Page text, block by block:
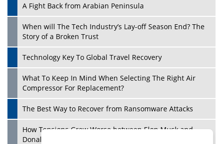
Play
A Fight Back from Arabian Peninsula
When will The Tech Industry’s Lay-off Season End? The
Story of a Broken Trust
Technology Key To Global Travel Recovery
What To Keep In Mind When Selecting The Right Air
Compressor For Replacement?
The Best Way to Recover from Ransomware Attacks
How Tensions Grew Worse between Elon Musk and
Donald Trump